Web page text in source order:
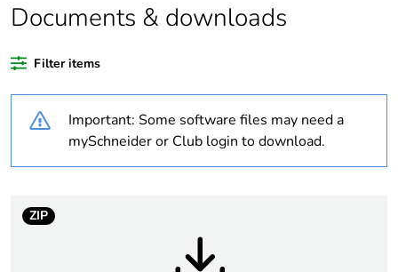
Package 2
quantity
12
Package 3
bare product
quantity
scope
0 %
Documents & downloads
Filter items
Important: Some software files may need a
mySchneider or Club login to download.
ZIP